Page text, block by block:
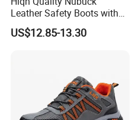
Leather Safety Boots with
PU/Rubber Sole
US$12.85-13.30